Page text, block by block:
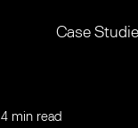
Case
4 min read